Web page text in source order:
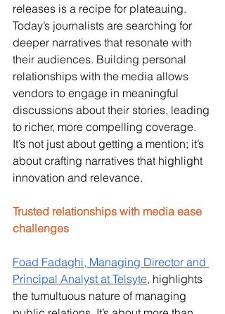
releases is a recipe for plateauing.
Today’s journalists are searching for
deeper narratives that resonate with
their audiences. Building personal
relationships with the media allows
vendors to engage in meaningful
discussions about their stories, leading
to richer, more compelling coverage.
It’s not just about getting a mention; it’s
about crafting narratives that highlight
innovation and relevance.
Trusted relationships with media ease
challenges
Foad Fadaghi, Managing Director and
Principal Analyst at Telsyte, highlights
the tumultuous nature of managing